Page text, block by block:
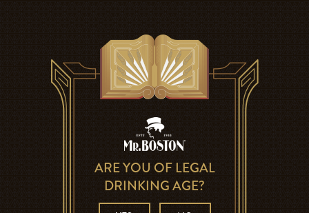
ARE YOU OF LEGAL
DRINKING AGE?